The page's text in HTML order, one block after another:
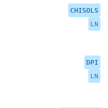
CHISOLS
LN
DPI
LN